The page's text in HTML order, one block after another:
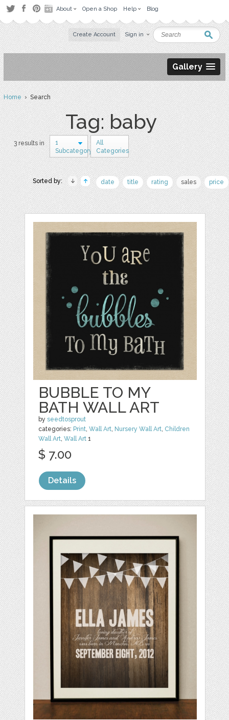
About Open a Shop Help Blog
Create Account Sign in
Gallery
Home› Search
Tag: baby
3 results in
1
Subcategory
All
Categories
Sorted by: date title rating sales price
BUBBLE TO MY
BATH WALL ART
byseedtosprout
categories: Print,Wall Art, Nursery Wall Art, Children
Wall Art,Wall Art 1
$ 7.00
Details